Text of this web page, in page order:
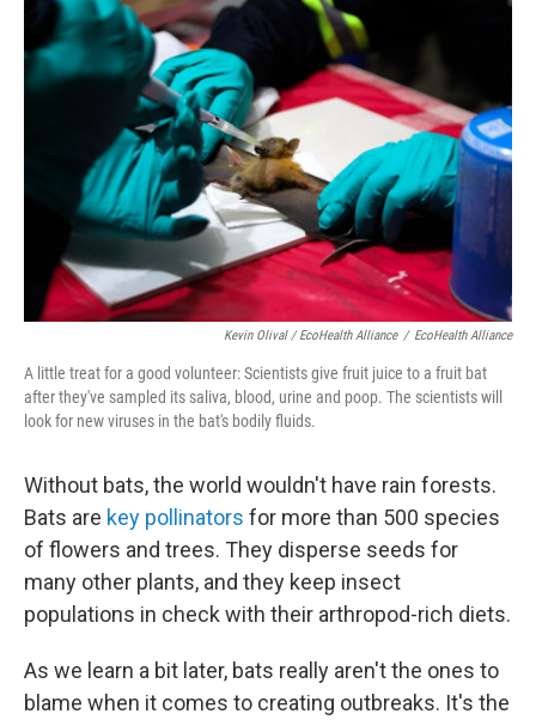
Kevin Olival / EcoHealth Alliance / EcoHealth Alliance
A little treat for a good volunteer: Scientists give fruit juice to a fruit bat
after they've sampled its saliva, blood, urine and poop. The scientists will
look for new viruses in the bat's bodily fluids.
Without bats, the world wouldn't have rain forests.
Bats are key pollinators for more than 500 species
of flowers and trees. They disperse seeds for
many other plants, and they keep insect
populations in check with their arthropod-rich diets.
As we learn a bit later, bats really aren't the ones to
blame when it comes to creating outbreaks. It's the